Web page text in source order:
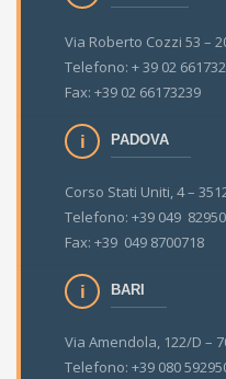
Via Roberto Cozzi 53 –
Telefono: + 39 02
Fax: +39 02 66173239
PADOVA
Corso Stati Uniti, 4 –
Telefono: +39 049
Fax: +39 049 8700718
BARI
Via Amendola, 122/D –
Telefono: +39 080